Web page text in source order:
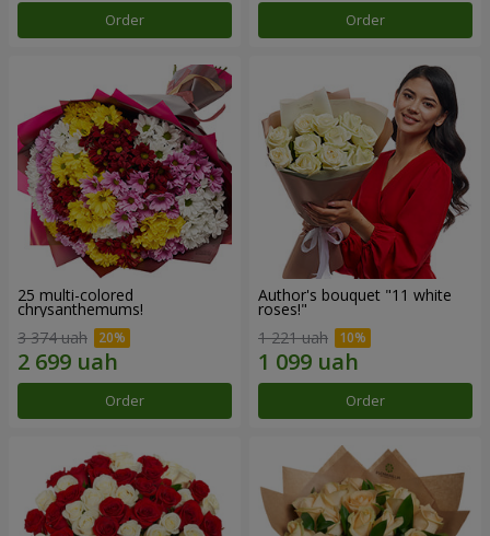
Order Order
25 multi-colored
chrysanthemums!
3 374 uah
Order
Author's bouquet "11 white
roses!"
1 221 uah
Order